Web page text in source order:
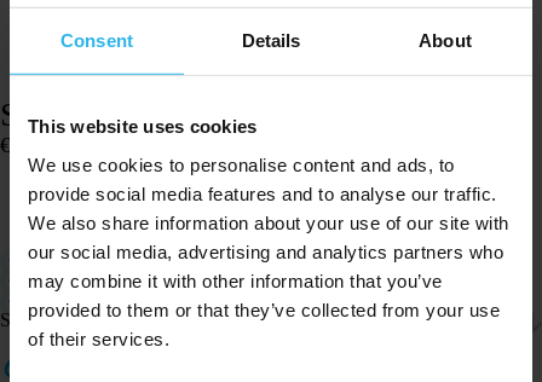
Consent Details About
This website uses cookies
We use cookies to personalise content and ads, to
provide social media features and to analyse our traffic.
We also share information about your use of our site with
our social media, advertising and analytics partners who
may combine it with other information that you’ve
provided to them or that they’ve collected from your use
of their services.
Spotter watch strap – Pink glitter
€
In stock
Add to cart
Suitable for the Spotter GPS Watch
Small size: the strap is 17 centimeters (watch 4.5 cm)
Easy to adjust
Shipping & returns